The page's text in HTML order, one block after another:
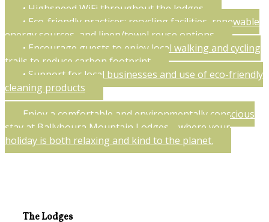
• Highspeed WiFi throughout the lodges
• Eco-friendly practices: recycling facilities, renewable
energy sources, and linen/towel reuse options
• Encourage guests to enjoy local walking and cycling
trails to reduce carbon footprint
• Support for local businesses and use of eco-friendly
cleaning products
Enjoy a comfortable and environmentally conscious
stay at Ballyhoura Mountain Lodges—where your
holiday is both relaxing and kind to the planet.
The Lodges